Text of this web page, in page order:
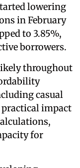
lowering
in February
to 3.85%,
borrowers.
throughout
casual
practical impact
for